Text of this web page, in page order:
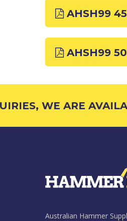
AHSH99
AHSH99
WE ARE
Australian Hammer